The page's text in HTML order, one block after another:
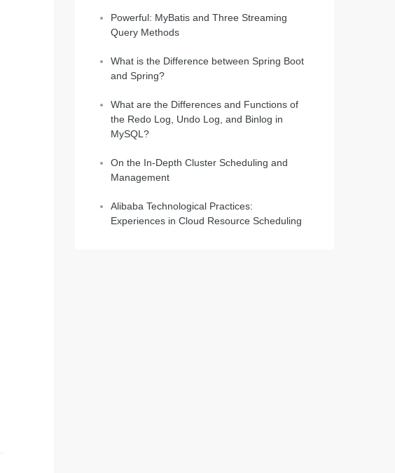
Powerful: MyBatis and Three Streaming
Query Methods
What is the Difference between Spring Boot
and Spring?
What are the Differences and Functions of
the Redo Log, Undo Log, and Binlog in
MySQL?
On the In-Depth Cluster Scheduling and
Management
Alibaba Technological Practices:
Experiences in Cloud Resource Scheduling